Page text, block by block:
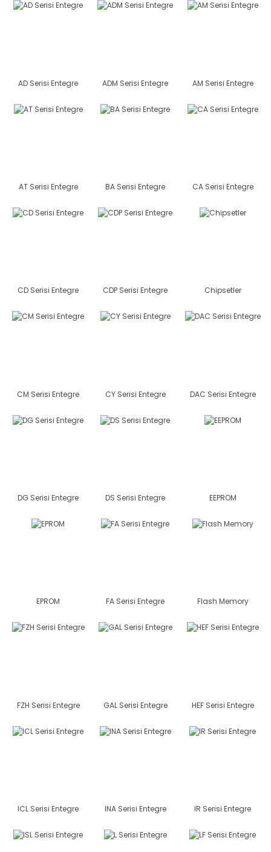
AD Serisi Entegre ADM Serisi Entegre AM Serisi Entegre
AT Serisi Entegre BA Serisi Entegre CA Serisi Entegre
CD Serisi Entegre CDP Serisi Entegre Chipsetler
CM Serisi Entegre CY Serisi Entegre DAC Serisi Entegre
DG Serisi Entegre DS Serisi Entegre EEPROM
EPROM FA Serisi Entegre Flash Memory
FZH Serisi Entegre GAL Serisi Entegre HEF Serisi Entegre
ICL Serisi Entegre INA Serisi Entegre IR Serisi Entegre